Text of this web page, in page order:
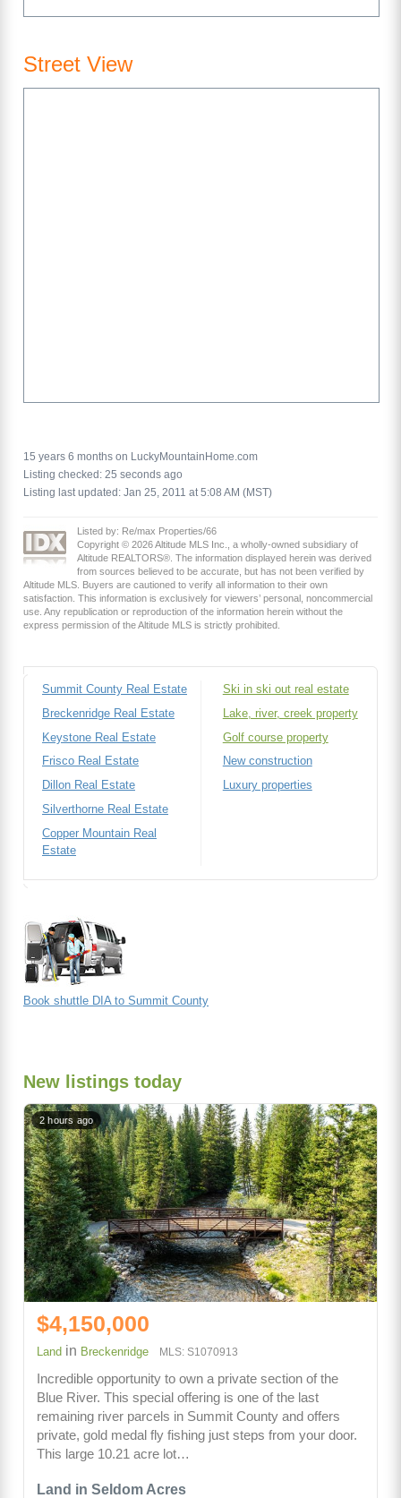
Street View
15 years 6 months on LuckyMountainHome.com
Listing checked: 25 seconds ago
Listing last updated: Jan 25, 2011 at 5:08 AM (MST)
Listed by: Re/max Properties/66
Copyright © 2026 Altitude MLS Inc., a wholly-owned subsidiary of
Altitude REALTORS®. The information displayed herein was derived
from sources believed to be accurate, but has not been verified by
Altitude MLS. Buyers are cautioned to verify all information to their own
satisfaction. This information is exclusively for viewers’ personal, noncommercial
use. Any republication or reproduction of the information herein without the
express permission of the Altitude MLS is strictly prohibited.
Summit County Real Estate
Breckenridge Real Estate
Keystone Real Estate
Frisco Real Estate
Dillon Real Estate
Silverthorne Real Estate
Copper Mountain Real
Estate
Ski in ski out real estate
Lake, river, creek property
Golf course property
New construction
Luxury properties
Book shuttle DIA to Summit County
New listings today
Land in Seldom Acres
2 hours ago
$4,150,000
Land in Breckenridge MLS: S1070913
Incredible opportunity to own a private section of the
Blue River. This special offering is one of the last
remaining river parcels in Summit County and offers
private, gold medal fly fishing just steps from your door.
This large 10.21 acre lot…